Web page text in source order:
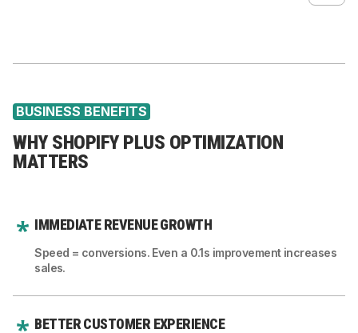
Fraud check automations
Improve structured data
Improve canonical logic
Fix meta and OG logic
Performance-based SEO improvements
BUSINESS BENEFITS
WHY SHOPIFY PLUS OPTIMIZATION
MATTERS
IMMEDIATE REVENUE GROWTH
Speed = conversions. Even a 0.1s improvement increases
sales.
BETTER CUSTOMER EXPERIENCE